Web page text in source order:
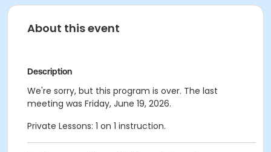
About this event
Description
We're sorry, but this program is over. The last
meeting was Friday, June 19, 2026.
Private Lessons: 1 on 1 instruction.